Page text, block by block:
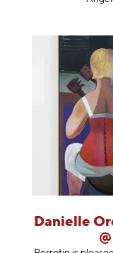
Danielle